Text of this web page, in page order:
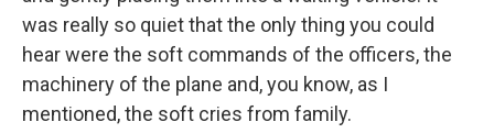
was really so quiet that the only thing you could
hear were the soft commands of the officers, the
machinery of the plane and, you know, as I
mentioned, the soft cries from family.